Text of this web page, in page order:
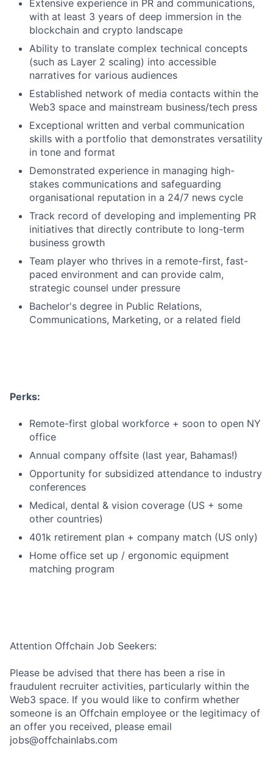
Extensive experience in PR and communications,
with at least 3 years of deep immersion in the
blockchain and crypto landscape
Ability to translate complex technical concepts
(such as Layer 2 scaling) into accessible
narratives for various audiences
Established network of media contacts within the
Web3 space and mainstream business/tech press
Exceptional written and verbal communication
skills with a portfolio that demonstrates versatility
in tone and format
Demonstrated experience in managing high-
stakes communications and safeguarding
organisational reputation in a 24/7 news cycle
Track record of developing and implementing PR
initiatives that directly contribute to long-term
business growth
Team player who thrives in a remote-first, fast-
paced environment and can provide calm,
strategic counsel under pressure
Bachelor's degree in Public Relations,
Communications, Marketing, or a related field
Perks:
Remote-first global workforce + soon to open NY
office
Annual company offsite (last year, Bahamas!)
Opportunity for subsidized attendance to industry
conferences
Medical, dental & vision coverage (US + some
other countries)
401k retirement plan + company match (US only)
Home office set up / ergonomic equipment
matching program
Attention Offchain Job Seekers:
Please be advised that there has been a rise in
fraudulent recruiter activities, particularly within the
Web3 space. If you would like to confirm whether
someone is an Offchain employee or the legitimacy of
an offer you received, please email
jobs@offchainlabs.com